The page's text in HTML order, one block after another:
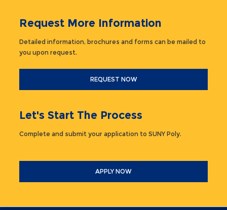
Request More Information
Detailed information, brochures and forms can be mailed to
you upon request.
REQUEST NOW
Let's Start The Process
Complete and submit your application to SUNY Poly.
APPLY NOW